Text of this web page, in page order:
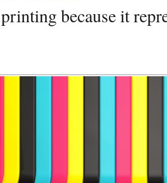
because it